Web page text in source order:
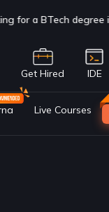
check us out now
Get Hired IDE
Live Courses